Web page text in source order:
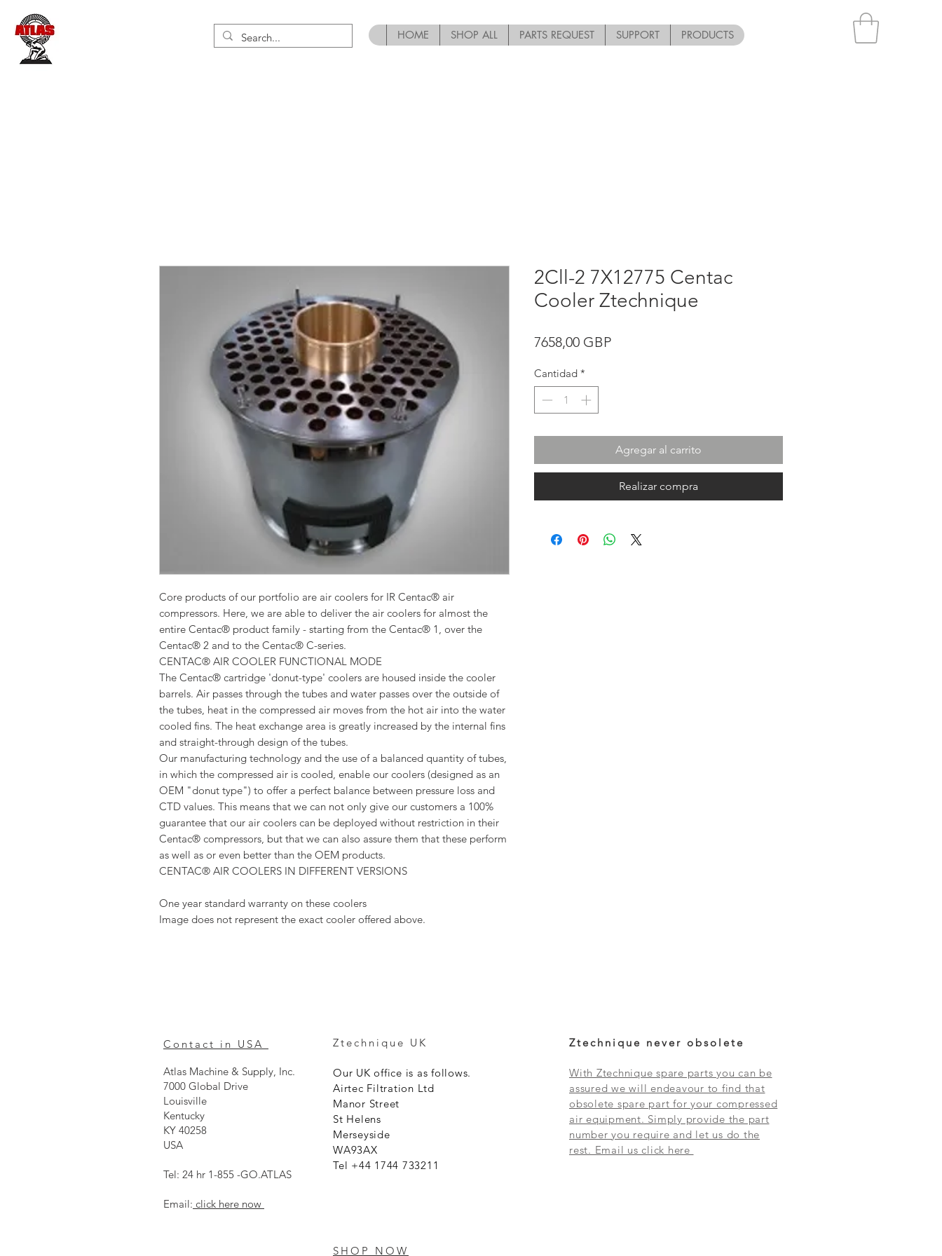
HOME SHOP ALL PARTS REQUEST SUPPORT PRODUCTS
Core products of our portfolio are air coolers for IR Centac® air
compressors. Here, we are able to deliver the air coolers for almost the
entire Centac® product family - starting from the Centac® 1, over the
Centac® 2 and to the Centac® C-series.
CENTAC® AIR COOLER FUNCTIONAL MODE
The Centac® cartridge 'donut-type' coolers are housed inside the cooler
barrels. Air passes through the tubes and water passes over the outside of
the tubes, heat in the compressed air moves from the hot air into the water
cooled fins. The heat exchange area is greatly increased by the internal fins
and straight-through design of the tubes.
Our manufacturing technology and the use of a balanced quantity of tubes,
in which the compressed air is cooled, enable our coolers (designed as an
OEM "donut type") to offer a perfect balance between pressure loss and
CTD values. This means that we can not only give our customers a 100%
guarantee that our air coolers can be deployed without restriction in their
Centac® compressors, but that we can also assure them that these perform
as well as or even better than the OEM products.
CENTAC® AIR COOLERS IN DIFFERENT VERSIONS
One year standard warranty on these coolers
Image does not represent the exact cooler offered above.
2Cll-2 7X12775 Centac
Cooler Ztechnique
7658,00 GBPPrecio
Cantidad *
Agregar al carrito
Realizar compra
Contact in USA
Atlas Machine & Supply, Inc.
7000 Global Drive
Louisville
Kentucky
KY 40258
USA
Tel: 24 hr 1-855 -GO.ATLAS
Email: click here now
Ztechnique UK
Our UK office is as follows.
Airtec Filtration Ltd
Manor Street
St Helens
Merseyside
WA93AX
Tel +44 1744 733211
Ztechnique never obsolete
With Ztechnique spare parts you can be
assured we will endeavour to find that
obsolete spare part for your compressed
air equipment. Simply provide the part
number you require and let us do the
rest. Email us click here
SHOP NOW